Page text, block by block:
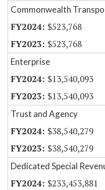
Commonwealth
$523,768
$523,768
Enterprise
$13,540,093
$13,540,093
Trust and Agency
$38,540,279
$38,540,279
Dedicated Special
$233,453,881